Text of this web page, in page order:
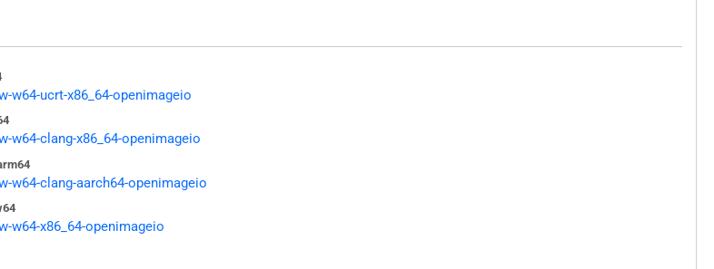
w64-ucrt-x86_64-openimageio
w64-clang-x86_64-openimageio
w64-clang-aarch64-openimageio
w64-x86_64-openimageio